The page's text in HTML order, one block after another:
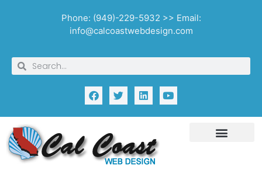
Phone: (949)-229-5932 >> Email:
info@calcoastwebdesign.com